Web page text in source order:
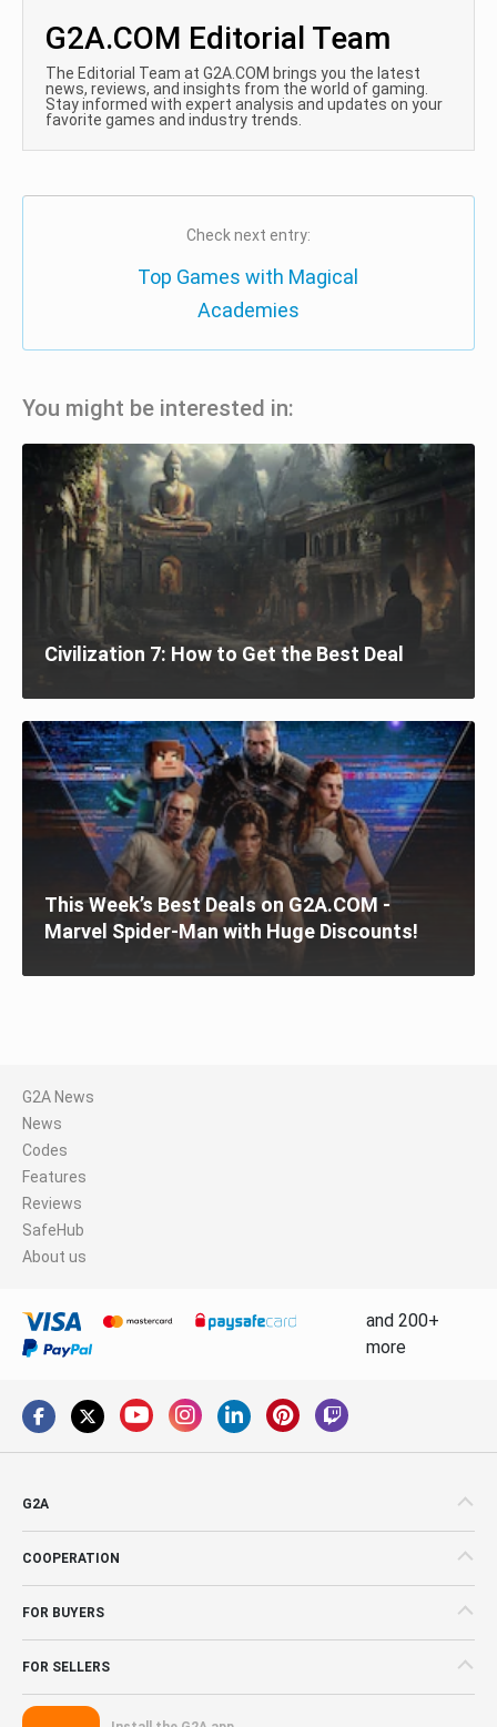
G2A.COM Editorial Team
The Editorial Team at G2A.COM brings you the latest
news, reviews, and insights from the world of gaming.
Stay informed with expert analysis and updates on your
favorite games and industry trends.
Check next entry:
Top Games with Magical
Academies
You might be interested in:
Civilization 7: How to Get the Best Deal
This Week’s Best Deals on G2A.COM -
Marvel Spider-Man with Huge Discounts!
G2A News
News
Codes
Features
Reviews
SafeHub
About us
and 200+
more
G2A
COOPERATION
FOR BUYERS
FOR SELLERS